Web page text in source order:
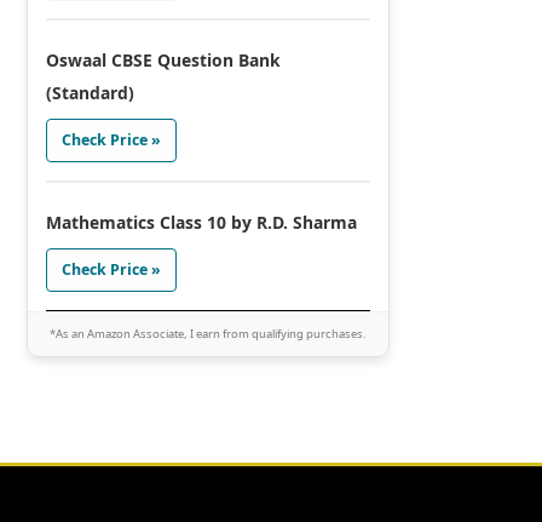
Oswaal CBSE Question Bank
(Standard)
Check Price »
Mathematics Class 10 by R.D. Sharma
Check Price »
*As an Amazon Associate, I earn from qualifying purchases.